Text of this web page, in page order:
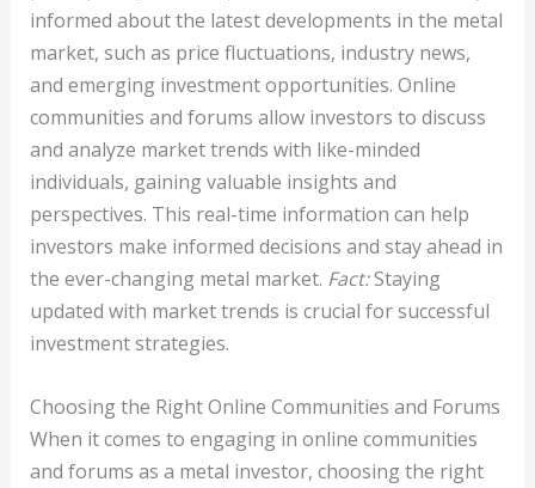
informed about the latest developments in the metal
market, such as price fluctuations, industry news,
and emerging investment opportunities. Online
communities and forums allow investors to discuss
and analyze market trends with like-minded
individuals, gaining valuable insights and
perspectives. This real-time information can help
investors make informed decisions and stay ahead in
the ever-changing metal market. Fact:Staying
updated with market trends is crucial for successful
investment strategies.
Choosing the Right Online Communities and Forums
When it comes to engaging in online communities
and forums as a metal investor, choosing the right